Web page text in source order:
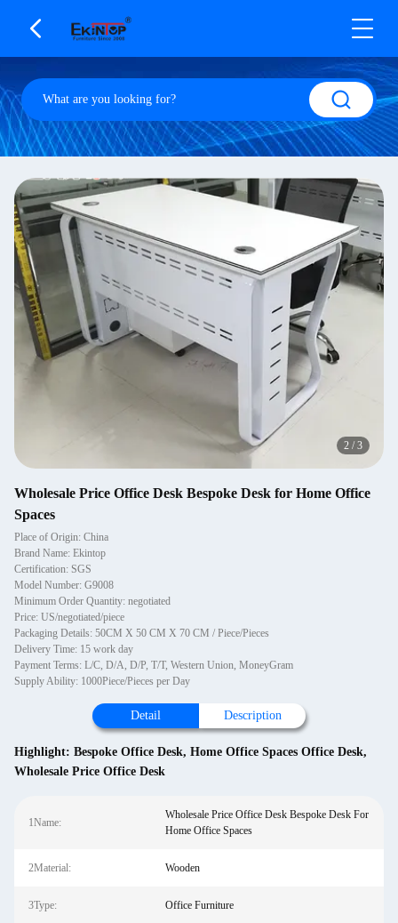
2 /3
Wholesale Price Office Desk Bespoke Desk for Home Office
Spaces
Place of Origin: China
Brand Name: Ekintop
Certification: SGS
Model Number: G9008
Minimum Order Quantity: negotiated
Price: US/negotiated/piece
Packaging Details: 50CM X 50 CM X 70 CM / Piece/Pieces
Delivery Time: 15 work day
Payment Terms: L/C, D/A, D/P, T/T, Western Union, MoneyGram
Supply Ability: 1000Piece/Pieces per Day
Detail Description
Highlight: Bespoke Office Desk, Home Office Spaces Office Desk,
Wholesale Price Office Desk
1Name:
Wholesale Price Office Desk Bespoke Desk For
Home Office Spaces
2Material: Wooden
3Type: Office Furniture